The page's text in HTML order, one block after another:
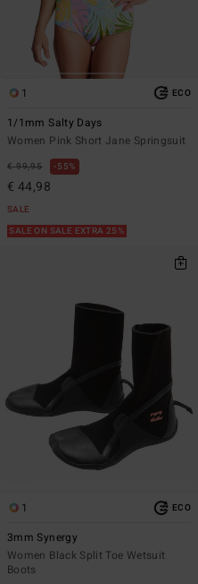
1 ECO
1/1mm Salty Days
Women Pink Short Jane Springsuit
€ 99,95 55%
€ 44,98
SALE
SALE ON SALE EXTRA 25%
1 ECO
3mm Synergy
Women Black Split Toe Wetsuit
Boots